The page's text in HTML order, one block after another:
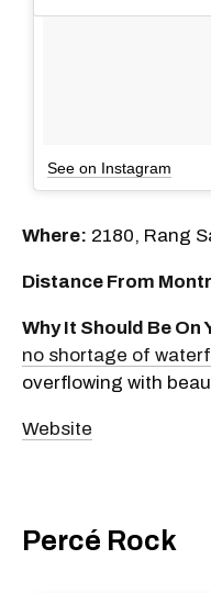
See on Instagram
Where: 2180, Rang
Distance From
Why It Should Be On
no shortage of
overflowing with
Website
Percé Rock